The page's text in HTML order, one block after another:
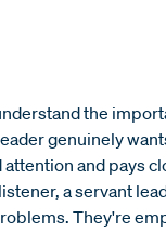
the
genuinely
and pays
a servant
They're